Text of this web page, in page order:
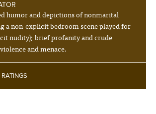
humor and depictions of nonmarital
a non-explicit bedroom scene played for
nudity); brief profanity and crude
and menace.